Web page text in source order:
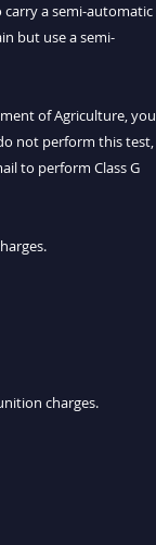
a semi-automatic
but use a semi-
of Agriculture, you
not perform this test,
to perform Class G
charges.